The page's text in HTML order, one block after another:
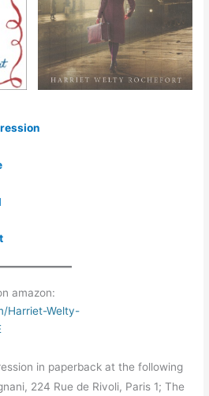
amazon:
Harriet-Welty-
in paperback at the following
224 Rue de Rivoli, Paris 1; The